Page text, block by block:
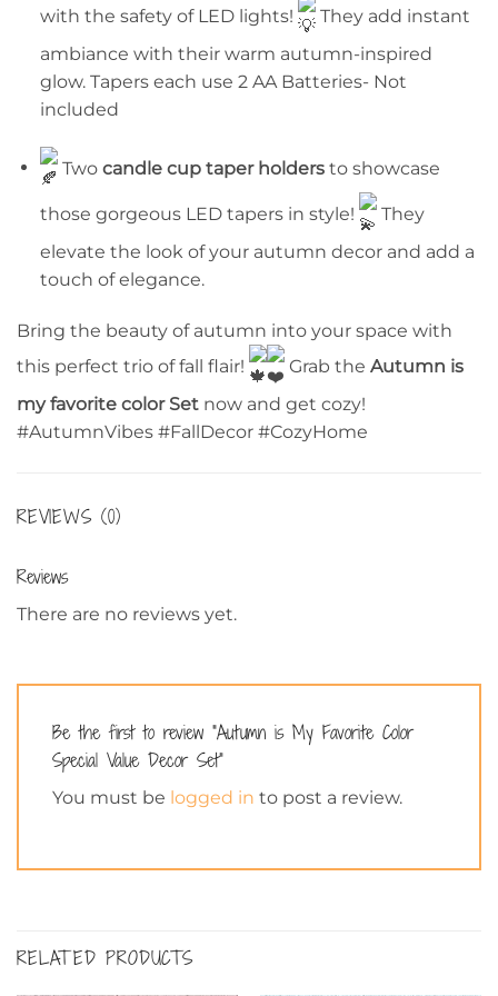
with the safety of LED lights!
They add instant
ambiance with their warm autumn-inspired
glow. Tapers each use 2 AA Batteries- Not
included
Two candle cup taper holdersto showcase
those gorgeous LED tapers in style!
They
elevate the look of your autumn decor and add a
touch of elegance.
Bring the beauty of autumn into your space with
this perfect trio of fall flair!
Grab the Autumn is
my favorite color Set now and get cozy!
#AutumnVibes #FallDecor #CozyHome
REVIEWS (0)
Reviews
There are no reviews yet.
Be the first to review “Autumn is My Favorite Color
Special Value Decor Set”
You must be logged in to post a review.
RELATED PRODUCTS